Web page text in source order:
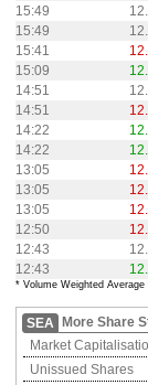
15:49
15:49
15:41
15:09
14:51
14:51
14:22
14:22
13:05
13:05
13:05
12:50
12:43
12:43
* Volume Weighted Average
SEA More Share
Market
Unissued Shares